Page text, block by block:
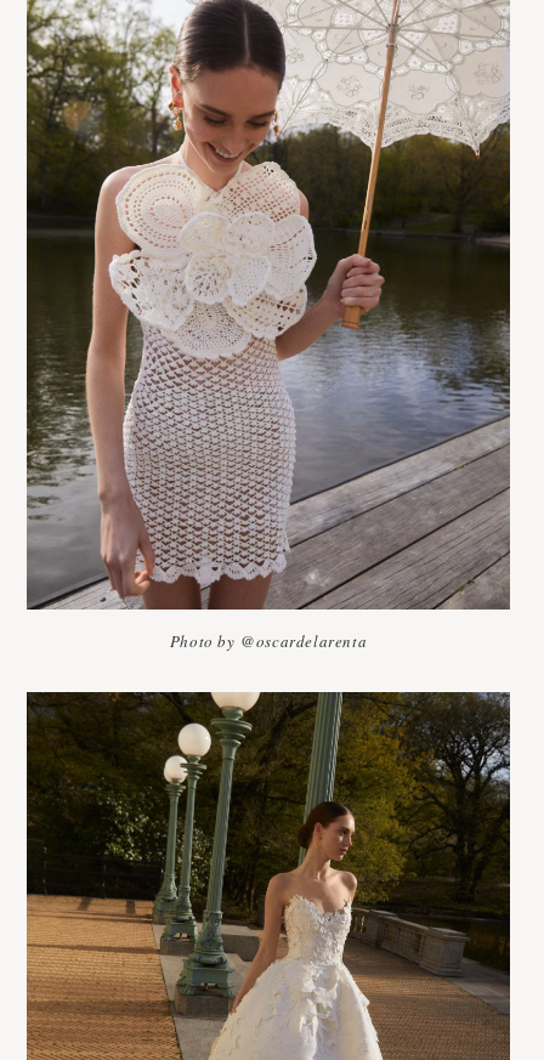
Photo by @oscardelarenta